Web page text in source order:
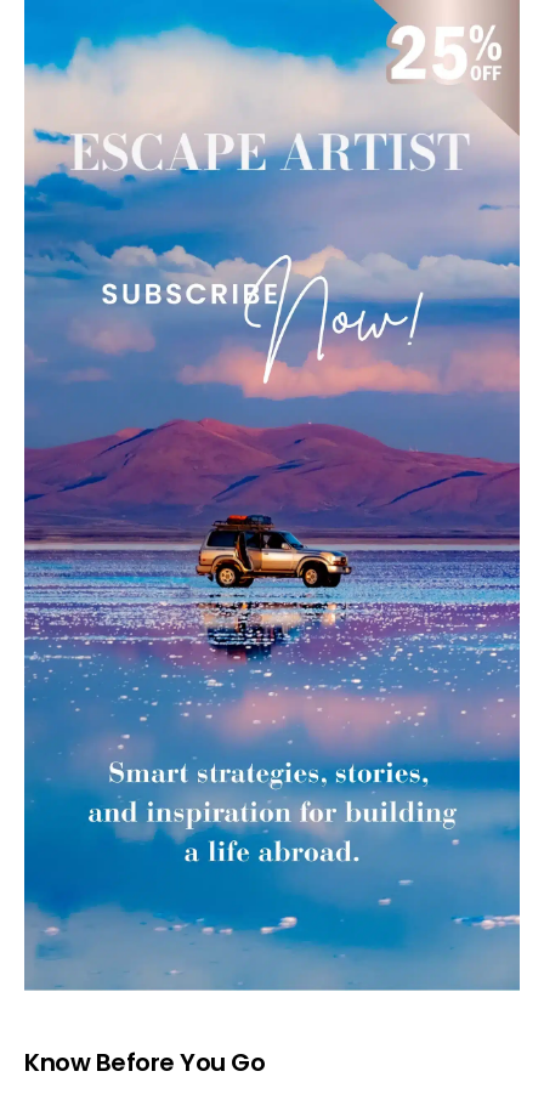
Know Before You Go